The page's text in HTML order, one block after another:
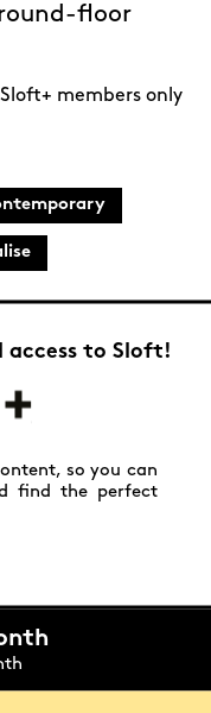
floor
Sloft+ members only
access to Sloft!
so you can
find the perfect